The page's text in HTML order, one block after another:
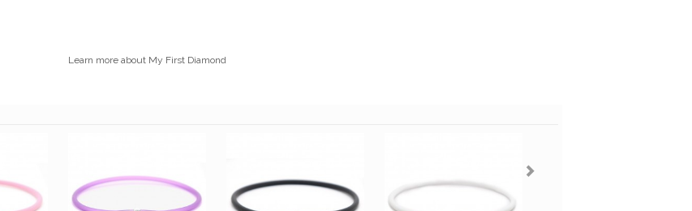
Learn more about My First Diamond